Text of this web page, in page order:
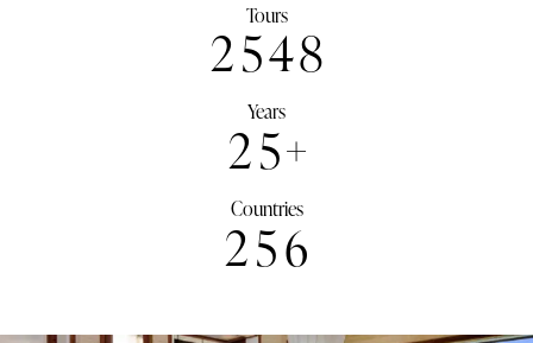
Tours
2548
Years
25+
Countries
256